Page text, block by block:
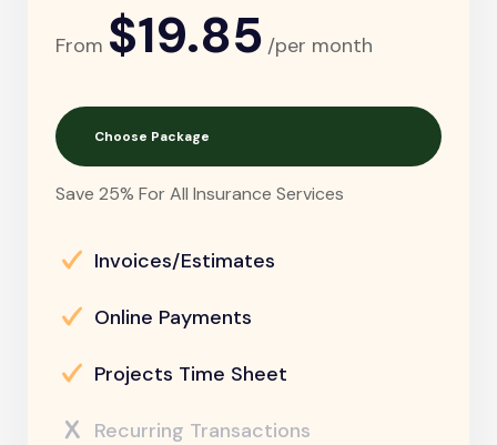
From $19.85 /per month
Choose Package
Save 25% For All Insurance Services
Invoices/Estimates
Online Payments
Projects Time Sheet
Recurring Transactions